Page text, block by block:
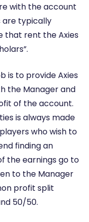
with the account
are typically
that rent the Axies
is to provide Axies
the Manager and
of the account.
is always made
who wish to
finding an
the earnings go to
to the Manager
profit split
50/50.